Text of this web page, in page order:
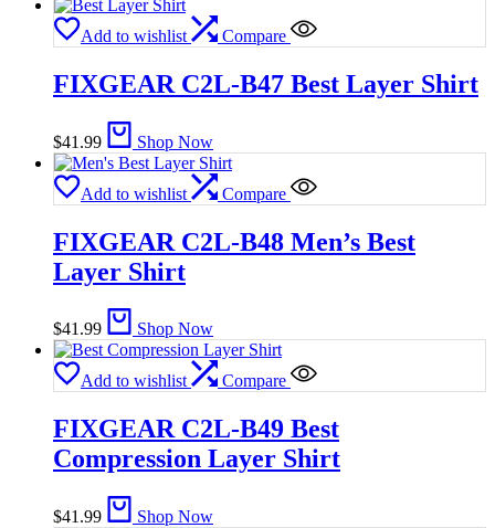
Add to wishlist Compare
FIXGEAR C2L-B47 Best Layer Shirt
$41.99 Shop Now
Add to wishlist Compare
FIXGEAR C2L-B48 Men’s Best
Layer Shirt
$41.99 Shop Now
Add to wishlist Compare
FIXGEAR C2L-B49 Best
Compression Layer Shirt
$41.99 Shop Now